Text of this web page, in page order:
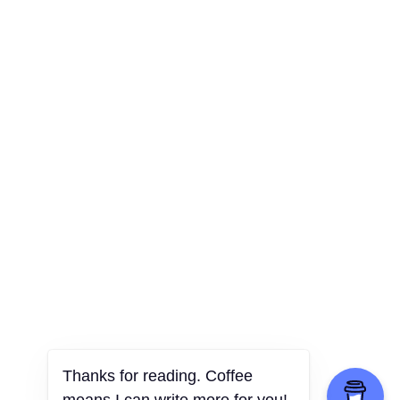
Thanks for reading. Coffee